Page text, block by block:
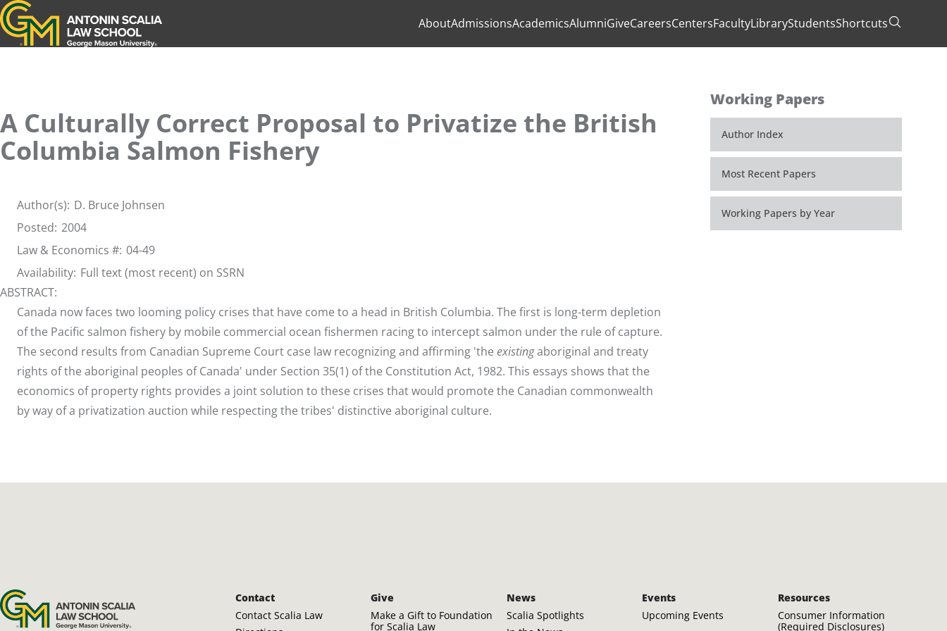
Antonin Scalia Law School
AboutAdmissionsAcademicsAlumniGiveCareersCentersFacultyLibraryStudentsShortcuts
A Culturally Correct Proposal to Privatize the British
Columbia Salmon Fishery
Author(s): D. Bruce Johnsen
Posted: 2004
Law & Economics #: 04-49
Availability: Full text (most recent) on SSRN
ABSTRACT:
Canada now faces two looming policy crises that have come to a head in British Columbia. The first is long-term depletion
of the Pacific salmon fishery by mobile commercial ocean fishermen racing to intercept salmon under the rule of capture.
The second results from Canadian Supreme Court case law recognizing and affirming 'the existingaboriginal and treaty
rights of the aboriginal peoples of Canada' under Section 35(1) of the Constitution Act, 1982. This essays shows that the
economics of property rights provides a joint solution to these crises that would promote the Canadian commonwealth
by way of a privatization auction while respecting the tribes' distinctive aboriginal culture.
Working Papers
Author Index
Most Recent Papers
Working Papers by Year
Antonin Scalia Law School
Contact
Contact Scalia Law
Give
Make a Gift to Foundation
for Scalia Law
News
Scalia Spotlights
Events
Upcoming Events
Resources
Consumer Information
(Required Disclosures)